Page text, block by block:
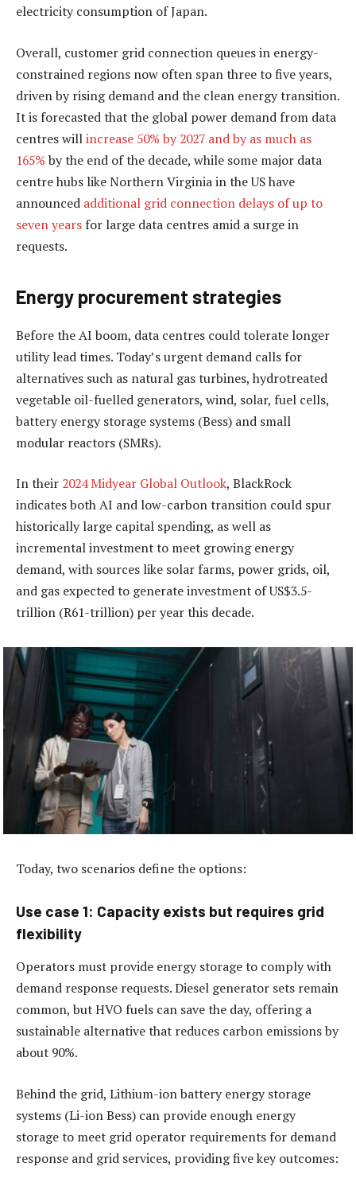
electricity consumption of Japan.
Overall, customer grid connection queues in energy-
constrained regions now often span three to five years,
driven by rising demand and the clean energy transition.
It is forecasted that the global power demand from data
centres willincrease 50% by 2027 and by as much as
165% by the end of the decade, while some major data
centre hubs like Northern Virginia in the US have
announced additional grid connection delays of up to
seven years for large data centres amid a surge in
requests.
Energy procurement strategies
Before the AI boom, data centres could tolerate longer
utility lead times. Today’s urgent demand calls for
alternatives such as natural gas turbines, hydrotreated
vegetable oil-fuelled generators, wind, solar, fuel cells,
battery energy storage systems (Bess) and small
modular reactors (SMRs).
In their 2024 Midyear Global Outlook, BlackRock
indicates both AI and low-carbon transition could spur
historically large capital spending, as well as
incremental investment to meet growing energy
demand, with sources like solar farms, power grids, oil,
and gas expected to generate investment of US$3.5-
trillion (R61-trillion) per year this decade.
Today, two scenarios define the options:
Use case 1: Capacity exists but requires grid
flexibility
Operators must provide energy storage to comply with
demand response requests. Diesel generator sets remain
common, but HVO fuels can save the day, offering a
sustainable alternative that reduces carbon emissions by
about 90%.
Behind the grid, Lithium-ion battery energy storage
systems (Li-ion Bess) can provide enough energy
storage to meet grid operator requirements for demand
response and grid services, providing five key outcomes: